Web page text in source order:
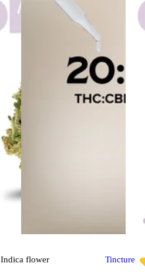
Indica flower Tincture